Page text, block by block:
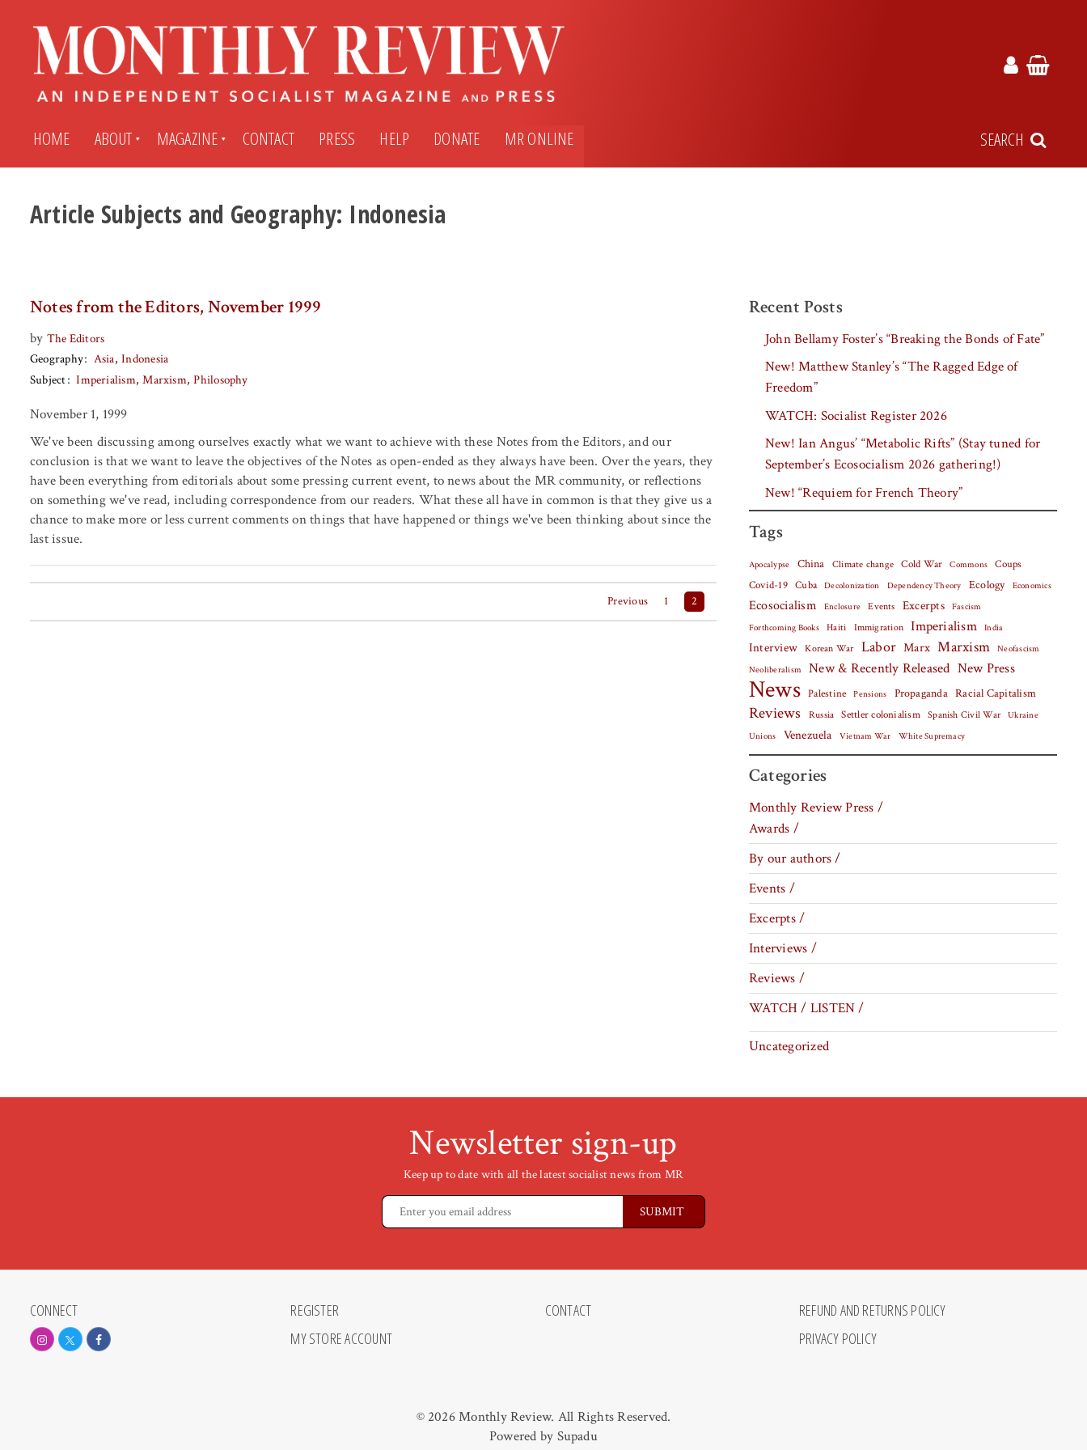
HOME ABOUT MAGAZINE
Subscribe
Archives
Submit An Article
My MR Press Store Account
CONTACT PRESS HELP DONATE MR ONLINE SEARCH
Article Subjects and Geography: Indonesia
Notes from the Editors, November 1999
by The Editors
Geography
Asia Indonesia
Subject
Imperialism Marxism Philosophy
November 1, 1999
We've been discussing among ourselves exactly what we want to achieve with these Notes from the Editors, and our
conclusion is that we want to leave the objectives of the Notes as open-ended as they always have been. Over the years, they
have been everything from editorials about some pressing current event, to news about the MR community, or reflections
on something we've read, including correspondence from our readers. What these all have in common is that they give us a
chance to make more or less current comments on things that have happened or things we've been thinking about since the
last issue.
Previous 1 2
Recent Posts
John Bellamy Foster’s “Breaking the Bonds of Fate”
New! Matthew Stanley’s “The Ragged Edge of
Freedom”
WATCH: Socialist Register 2026
New! Ian Angus’ “Metabolic Rifts” (Stay tuned for
September’s Ecosocialism 2026 gathering!)
New! “Requiem for French Theory”
Tags
Apocalypse China Climate change Cold War Commons Coups
Covid-19 Cuba Decolonization Dependency Theory Ecology Economics
Ecosocialism Enclosure Events Excerpts
Fascism
Forthcoming Books
Haiti Immigration Imperialism India
Interview Korean War Labor Marx Marxism
Neofascism
Neoliberalism
New & Recently Released New Press
News Palestine Pensions Propaganda Racial Capitalism
Reviews Russia Settler colonialism Spanish Civil War
Ukraine
Unions
Venezuela Vietnam War White Supremacy
Categories
Monthly Review Press /
Awards /
By our authors /
Events /
Excerpts /
Interviews /
Reviews /
WATCH / LISTEN /
Uncategorized
Newsletter sign-up
Keep up to date with all the latest socialist news from MR
CONNECT
REGISTER
MY STORE ACCOUNT
CONTACT
REFUND AND RETURNS POLICY
PRIVACY POLICY
© 2026 Monthly Review. All Rights Reserved.
Powered by Supadu